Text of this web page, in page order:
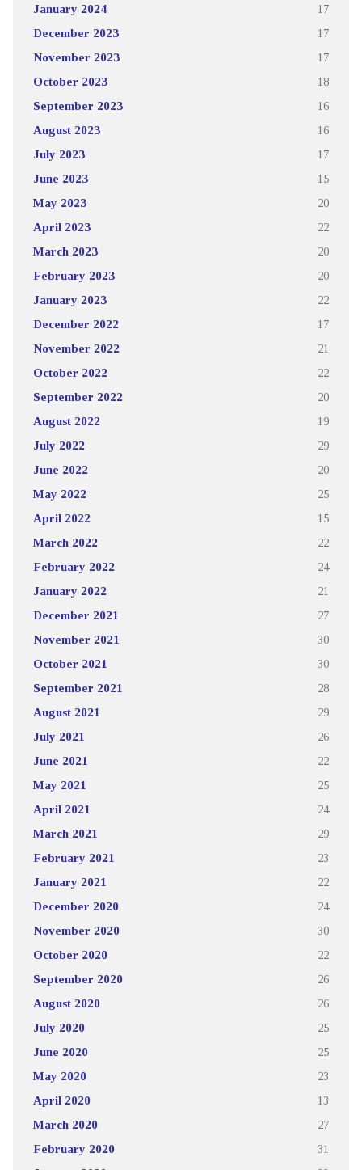
January 2024 17
December 2023 17
November 2023 17
October 2023 18
September 2023 16
August 2023 16
July 2023 17
June 2023 15
May 2023 20
April 2023 22
March 2023 20
February 2023 20
January 2023 22
December 2022 17
November 2022 21
October 2022 22
September 2022 20
August 2022 19
July 2022 29
June 2022 20
May 2022 25
April 2022 15
March 2022 22
February 2022 24
January 2022 21
December 2021 27
November 2021 30
October 2021 30
September 2021 28
August 2021 29
July 2021 26
June 2021 22
May 2021 25
April 2021 24
March 2021 29
February 2021 23
January 2021 22
December 2020 24
November 2020 30
October 2020 22
September 2020 26
August 2020 26
July 2020 25
June 2020 25
May 2020 23
April 2020 13
March 2020 27
February 2020 31